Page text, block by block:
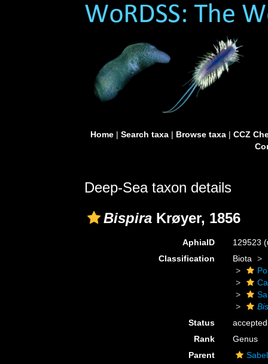
Home| Search taxa| Browse taxa| CCZ
Deep-Sea taxon details
Bispira Krøyer, 1856
AphiaID 129523
Classification
Biota
Status
accepted
Rank
Genus
Parent